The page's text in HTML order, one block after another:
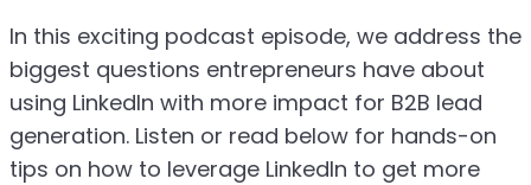
In this exciting podcast episode, we address the
biggest questions entrepreneurs have about
using LinkedIn with more impact for B2B lead
generation. Listen or read below for hands-on
tips on how to leverage LinkedIn to get more